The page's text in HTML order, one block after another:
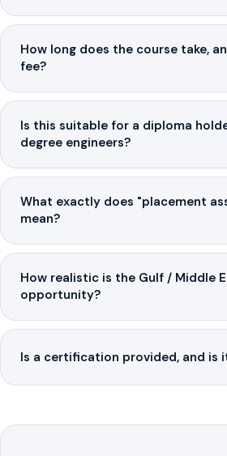
How long does the course take,
fee?
Is this suitable for a diploma
degree engineers?
What exactly does "placement
mean?
How realistic is the Gulf / Middle
opportunity?
Is a certification provided, and is